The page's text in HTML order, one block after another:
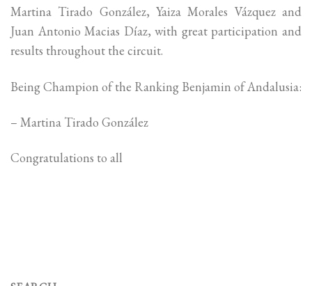
Martina Tirado González, Yaiza Morales Vázquez and
Juan Antonio Macias Díaz, with great participation and
results throughout the circuit.
Being Champion of the Ranking Benjamin of Andalusia:
– Martina Tirado González
Congratulations to all